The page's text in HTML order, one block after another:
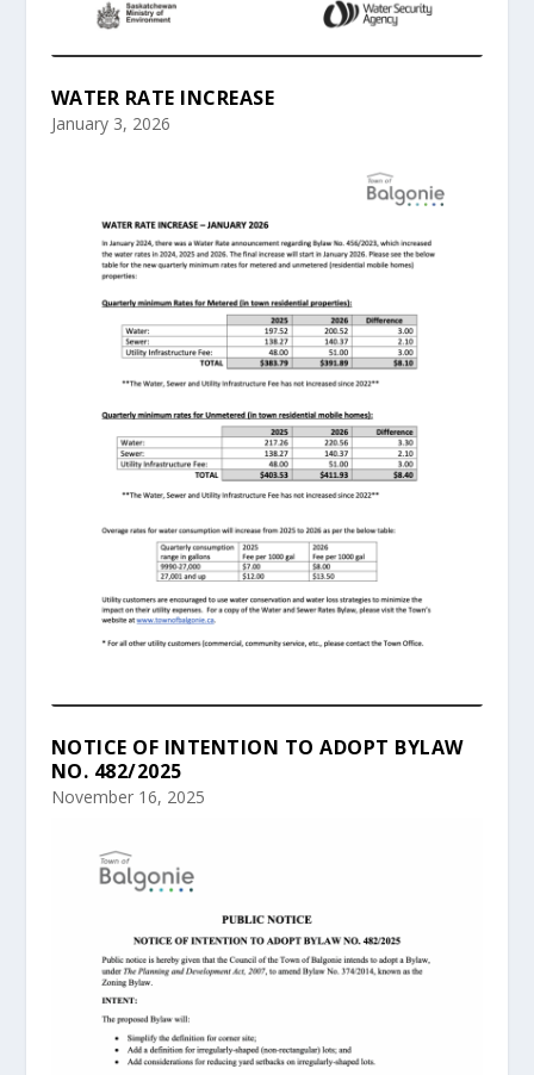
WATER RATE INCREASE
January 3, 2026
NOTICE OF INTENTION TO ADOPT BYLAW
NO. 482/2025
November 16, 2025